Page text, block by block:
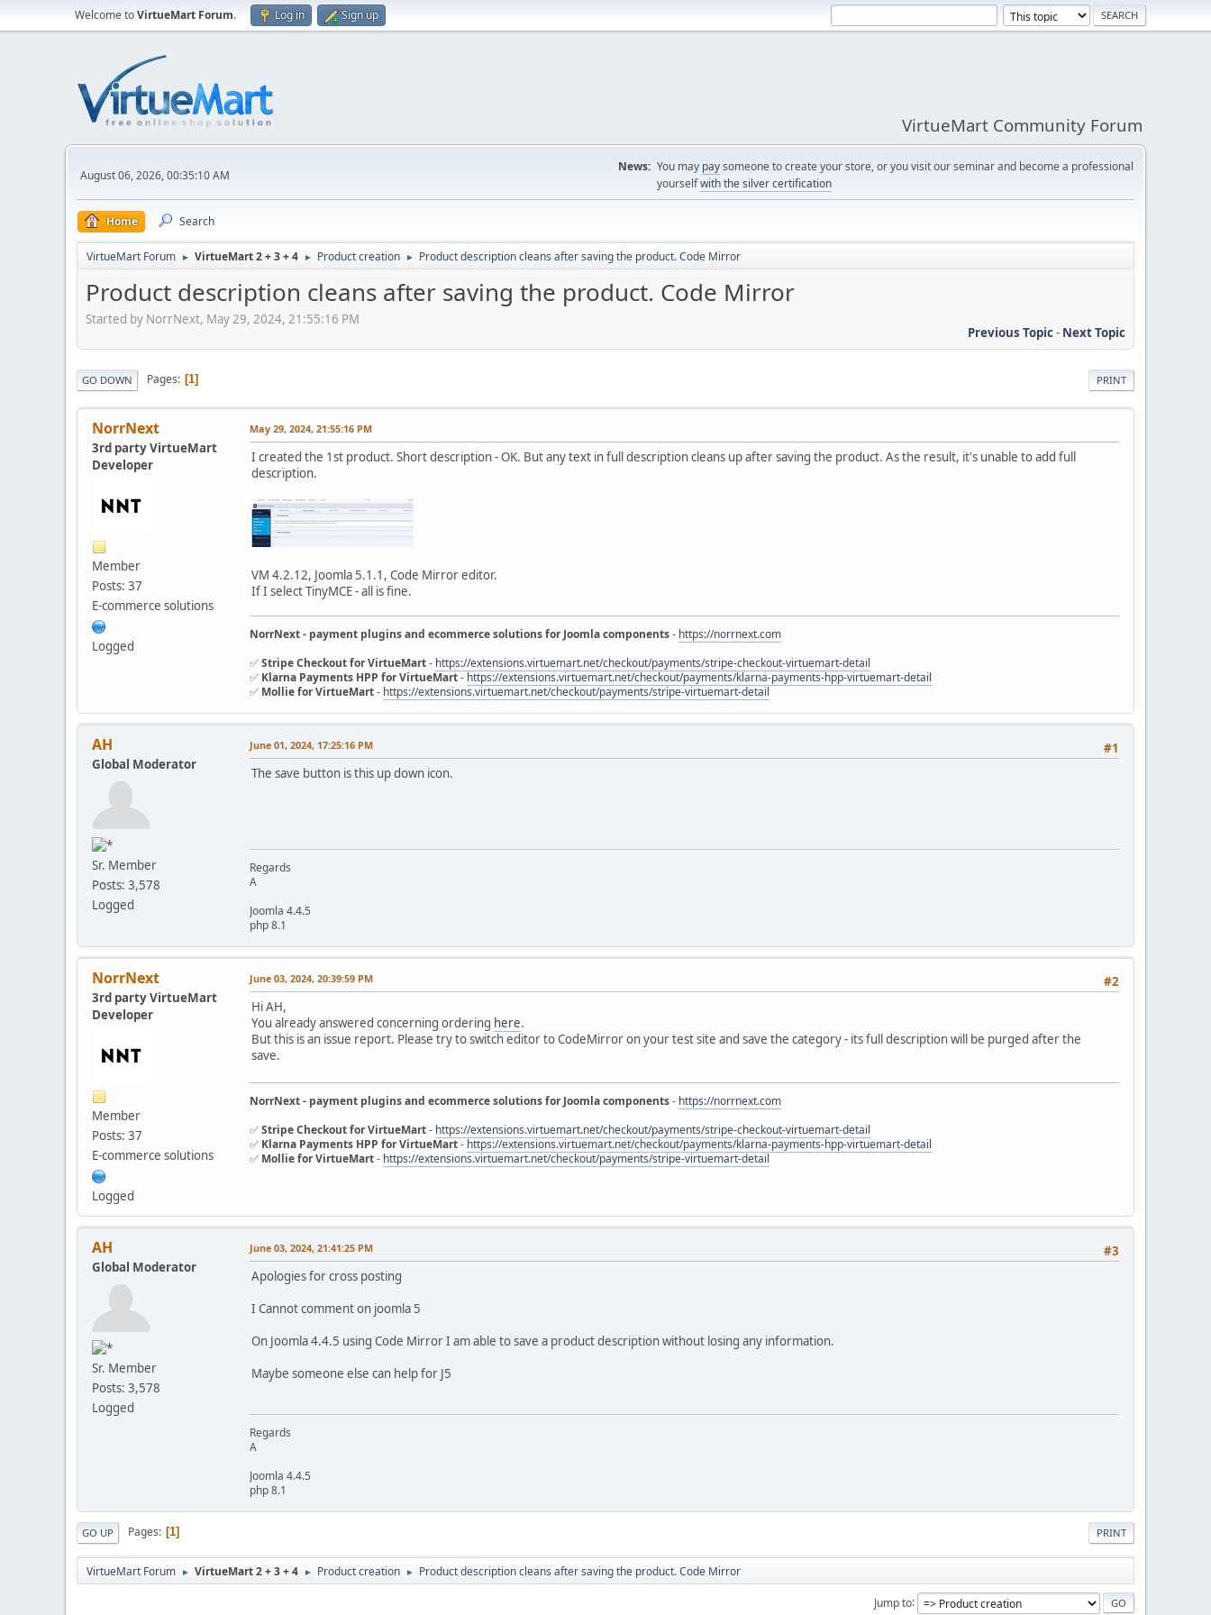
Welcome toVirtueMart Forum. Log in Sign up
VirtueMart Community Forum
August 06, 2026, 00:35:10 AM
News: You may paysomeone to create your store, or you visit our seminar and become a professional
yourselfwith the silver certification
Home Search
VirtueMart Forum ► VirtueMart 2 + 3 + 4 ► Product creation ► Product description cleans after saving the product. Code Mirror
Product description cleans after saving the product. Code Mirror
Started by NorrNext, May 29, 2024, 21:55:16 PM
Previous Topic- Next Topic
PRINT
GO DOWN Pages 1
NorrNext
3rd party VirtueMart
Developer
Member
Posts: 37
E-commerce solutions
Logged
May 29, 2024, 21:55:16 PM
I created the 1st product. Short description - OK. But any text in full description cleans up after saving the product. As the result, it's unable to add full
description.
VM 4.2.12, Joomla 5.1.1, Code Mirror editor.
If I select TinyMCE - all is fine.
NorrNext - payment plugins and ecommerce solutions for Joomla components- https://norrnext.com
✅Stripe Checkout for VirtueMart- https://extensions.virtuemart.net/checkout/payments/stripe-checkout-virtuemart-detail
✅ Klarna Payments HPP for VirtueMart- https://extensions.virtuemart.net/checkout/payments/klarna-payments-hpp-virtuemart-detail
✅ Mollie for VirtueMart- https://extensions.virtuemart.net/checkout/payments/stripe-virtuemart-detail
AH
Global Moderator
Sr. Member
Posts: 3,578
Logged
#1
June 01, 2024, 17:25:16 PM
The save button is this up down icon.
Regards
A
Joomla 4.4.5
php 8.1
NorrNext
3rd party VirtueMart
Developer
Member
Posts: 37
E-commerce solutions
Logged
#2
June 03, 2024, 20:39:59 PM
Hi AH,
You already answered concerning ordering here.
But this is an issue report. Please try to switch editor to CodeMirror on your test site and save the category - its full description will be purged after the
save.
NorrNext - payment plugins and ecommerce solutions for Joomla components- https://norrnext.com
✅Stripe Checkout for VirtueMart- https://extensions.virtuemart.net/checkout/payments/stripe-checkout-virtuemart-detail
✅ Klarna Payments HPP for VirtueMart- https://extensions.virtuemart.net/checkout/payments/klarna-payments-hpp-virtuemart-detail
✅ Mollie for VirtueMart- https://extensions.virtuemart.net/checkout/payments/stripe-virtuemart-detail
AH
Global Moderator
Sr. Member
Posts: 3,578
Logged
#3
June 03, 2024, 21:41:25 PM
Apologies for cross posting
I Cannot comment on joomla 5
On Joomla 4.4.5 using Code Mirror I am able to save a product description without losing any information.
Maybe someone else can help for J5
Regards
A
Joomla 4.4.5
php 8.1
PRINT
GO UP Pages 1
VirtueMart Forum ► VirtueMart 2 + 3 + 4 ► Product creation ► Product description cleans after saving the product. Code Mirror
Jump to